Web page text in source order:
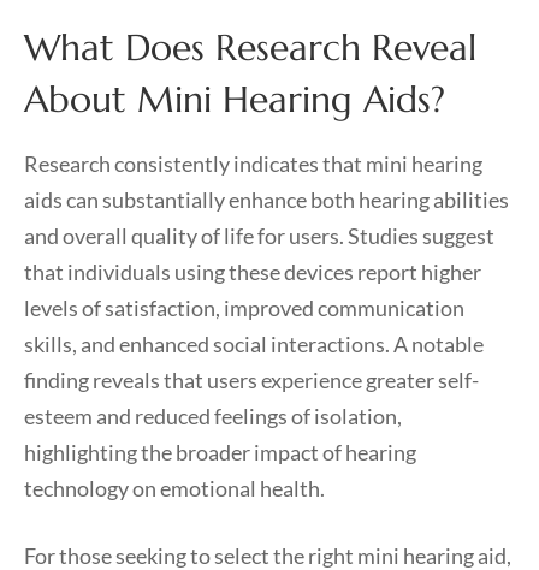
What Does Research Reveal
About Mini Hearing Aids?
Research consistently indicates that mini hearing
aids can substantially enhance both hearing abilities
and overall quality of life for users. Studies suggest
that individuals using these devices report higher
levels of satisfaction, improved communication
skills, and enhanced social interactions. A notable
finding reveals that users experience greater self-
esteem and reduced feelings of isolation,
highlighting the broader impact of hearing
technology on emotional health.
For those seeking to select the right mini hearing aid,